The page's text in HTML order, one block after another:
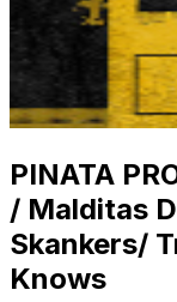
PINATA
/ Malditas
Skankers/
Knows